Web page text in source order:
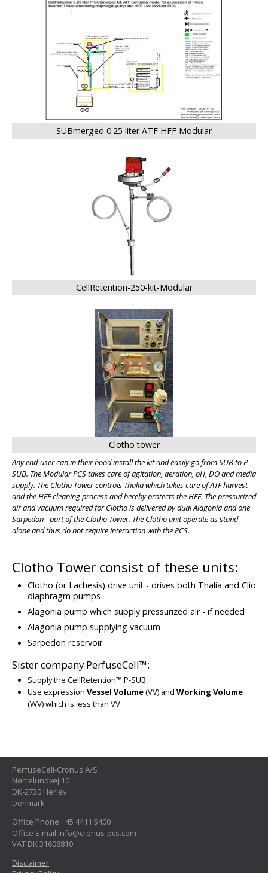
SUBmerged 0.25 liter ATF HFF Modular
BIG
CellRetention-250-kit-Modular
BIG
Clotho tower
Any end-user can in their hood install the kit and easily go from SUB to P-
SUB. The Modular PCS takes care of agitation, aeration, pH, DO and media
supply. The Clotho Tower controls Thalia which takes care of ATF harvest
and the HFF cleaning process and hereby protects the HFF. The pressurized
air and vacuum required for Clotho is delivered by dual Alagonia and one
Sarpedon - part of the Clotho Tower. The Clotho unit operate as stand-
alone and thus do not require interaction with the PCS.
Clotho Tower consist of these units:
Clotho (or Lachesis) drive unit - drives both Thalia and Clio
diaphragm pumps
Alagonia pump which supply pressurized air - if needed
Alagonia pump supplying vacuum
Sarpedon reservoir
Sister company PerfuseCell™:
Supply the CellRetention™ P-SUB
Use expression Vessel Volume(VV) and Working Volume
(WV) which is less than VV
PerfuseCell-Cronus A/S
Nørrelundvej 10
DK-2730 Herlev
Denmark
Office Phone +45 4411 5400
Office E-mail info@cronus-pcs.com
VAT DK 31606810
Disclaimer